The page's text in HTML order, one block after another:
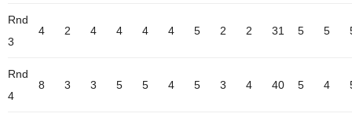
Rnd
3
4 2 4 4 4 4 5 2 2 31 5 5
Rnd
4
8 3 3 5 5 4 5 3 4 40 5 4